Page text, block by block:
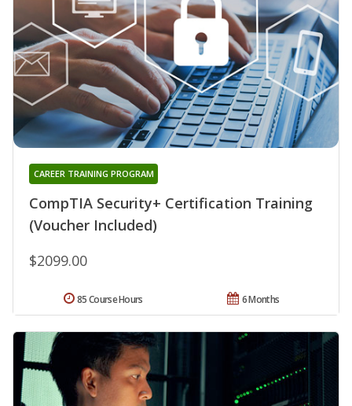
CompTIA Security+ Certification Training
(Voucher Included)
CAREER TRAINING PROGRAM
$2099.00
6 Months
85 Course Hours